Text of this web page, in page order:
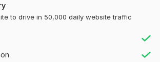
to drive in 50,000 daily website traffic
results that make your project stand
– I help you reach active users who